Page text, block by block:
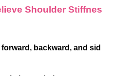
Shoulder Stiffnes
backward, and sid